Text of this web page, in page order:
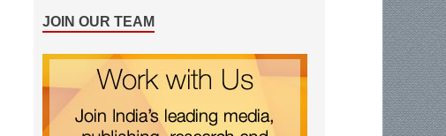
JOIN OUR TEAM